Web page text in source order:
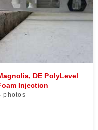
DE PolyLevel
Injection
photos